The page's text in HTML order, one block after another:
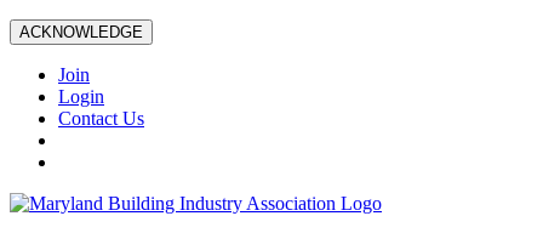
ACKNOWLEDGE
Join
Login
Contact Us